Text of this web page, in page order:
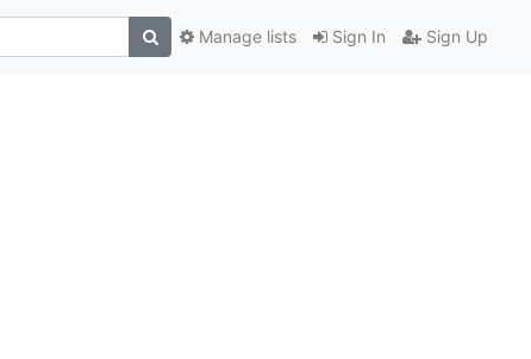
Sign In Sign Up
Manage lists